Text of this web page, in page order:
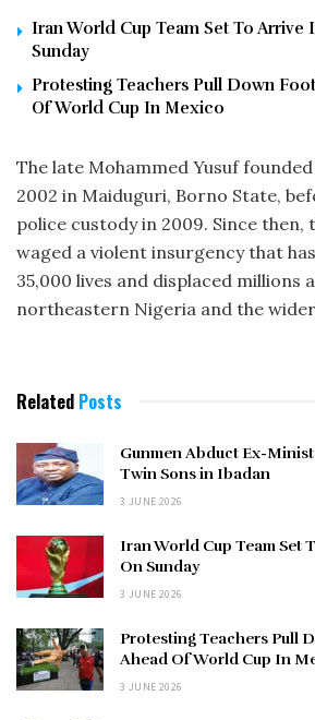
Iran World Cup Team Set To Arrive
Sunday
Protesting Teachers Pull Down
Of World Cup In Mexico
The late Mohammed Yusuf
2002 in Maiduguri, Borno State,
police custody in 2009. Since then,
waged a violent insurgency that
35,000 lives and displaced millions
northeastern Nigeria and the
Related Posts
Gunmen Abduct Ex-
Twin Sons in Ibadan
3 JUNE 2026
Iran World Cup Team Set
On Sunday
3 JUNE 2026
Protesting Teachers Pull
Ahead Of World Cup In
3 JUNE 2026